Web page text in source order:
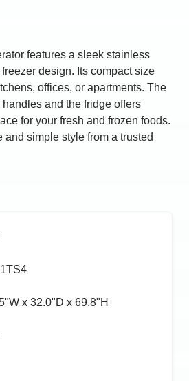
features a sleek stainless
design. Its compact size
offices, or apartments. The
and the fridge offers
for your fresh and frozen foods.
and simple style from a trusted
x 32.0ʺD x 69.8ʺH